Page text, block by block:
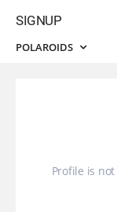
SIGNUP
POLAROIDS
Profile is